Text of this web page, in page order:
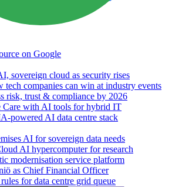
on Google
sovereign cloud as security rises
companies can win at industry events
risk, trust & compliance by 2026
Care with AI tools for hybrid IT
powered AI data centre stack
AI for sovereign data needs
AI hypercomputer for research
modernisation service platform
as Chief Financial Officer
for data centre grid queue